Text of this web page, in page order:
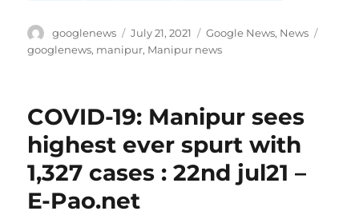
Author
googlenews
Posted
on
July 21, 2021 Categories
Google News, News
googlenews, manipur, Manipur news
COVID-19: Manipur sees
highest ever spurt with
1,327 cases : 22nd jul21 –
E-Pao.net